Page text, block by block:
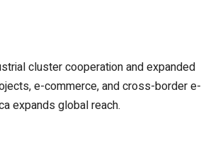
cluster cooperation and expanded
e-commerce, and cross-border e-
expands global reach.